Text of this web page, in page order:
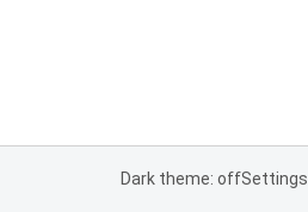
Dark theme: offSettings